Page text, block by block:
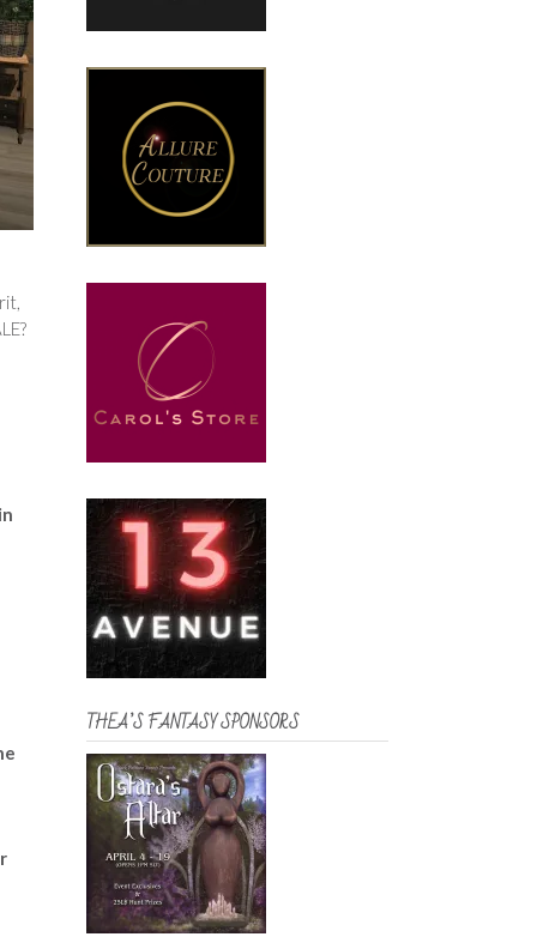
THEA’S FANTASY SPONSORS